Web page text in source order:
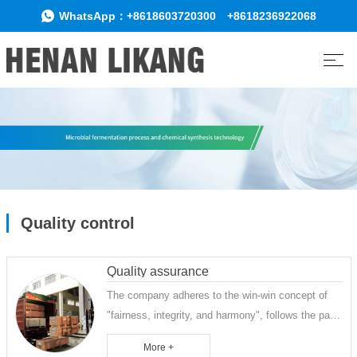
WhatsApp： +8618603720300 +8618236922068
Quality control
Quality assurance
The company adheres to the win-win concept of
"fairness, integrity, and harmony", follows the path
of "survival through quality, development through
More +